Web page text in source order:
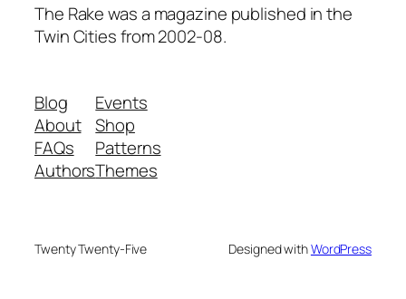
The Rake was a magazine published in the
Twin Cities from 2002-08.
Blog
About
FAQs
Authors
Events
Shop
Patterns
Themes
Twenty Twenty-Five Designed withWordPress